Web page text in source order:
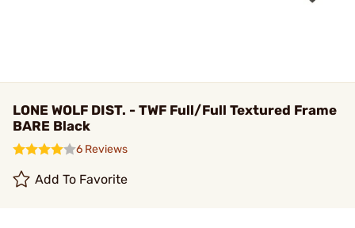
LONE WOLF DIST. - TWF Full/Full Textured Frame
BARE Black
6 Reviews
Add To Favorite